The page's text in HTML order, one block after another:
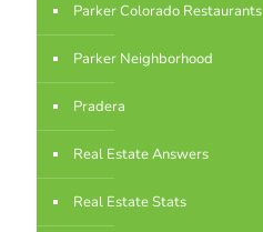
Parker Colorado Restaurants
Parker Neighborhood
Pradera
Real Estate Answers
Real Estate Stats